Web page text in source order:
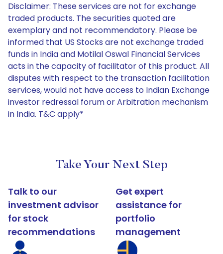
Disclaimer: These services are not for exchange
traded products. The securities quoted are
exemplary and not recommendatory. Please be
informed that US Stocks are not exchange traded
funds in India and Motilal Oswal Financial Services
acts in the capacity of facilitator of this product. All
disputes with respect to the transaction facilitation
services, would not have access to Indian Exchange
investor redressal forum or Arbitration mechanism
in India. T&C apply*
Take Your Next Step
Talk to our
investment advisor
for stock
recommendations
Get expert
assistance for
portfolio
management